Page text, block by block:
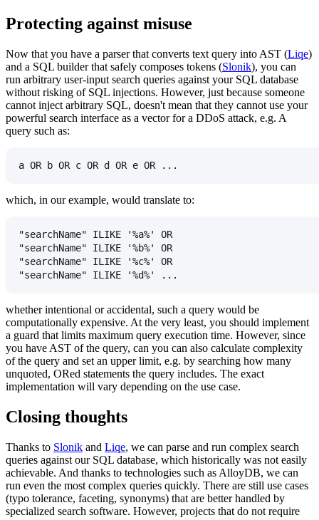
Protecting against misuse
Now that you have a parser that converts text query into AST (Liqe)
and a SQL builder that safely composes tokens (Slonik), you can
run arbitrary user-input search queries against your SQL database
without risking of SQL injections. However, just because someone
cannot inject arbitrary SQL, doesn't mean that they cannot use your
powerful search interface as a vector for a DDoS attack, e.g. A
query such as:
a OR b OR c OR d OR e OR ...
which, in our example, would translate to:
"searchName" ILIKE '%a%' OR
"searchName" ILIKE '%b%' OR
"searchName" ILIKE '%c%' OR
"searchName" ILIKE '%d%' ...
whether intentional or accidental, such a query would be
computationally expensive. At the very least, you should implement
a guard that limits maximum query execution time. However, since
you have AST of the query, can you can also calculate complexity
of the query and set an upper limit, e.g. by searching how many
unquoted, ORed statements the query includes. The exact
implementation will vary depending on the use case.
Closing thoughts
Thanks to Slonik and Liqe, we can parse and run complex search
queries against our SQL database, which historically was not easily
achievable. And thanks to technologies such as AlloyDB, we can
run even the most complex queries quickly. There are still use cases
(typo tolerance, faceting, synonyms) that are better handled by
specialized search software. However, projects that do not require